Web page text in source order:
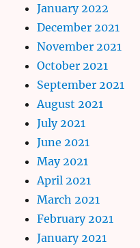
January 2022
December 2021
November 2021
October 2021
September 2021
August 2021
July 2021
June 2021
May 2021
April 2021
March 2021
February 2021
January 2021